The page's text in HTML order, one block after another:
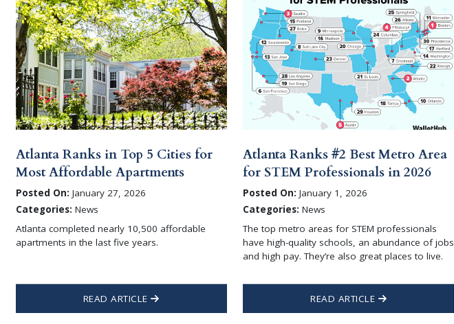
Atlanta Ranks in Top 5 Cities for
Most Affordable Apartments
Posted On: January 27, 2026
Categories: News
Atlanta completed nearly 10,500 affordable
apartments in the last five years.
READ ARTICLE
Atlanta Ranks #2 Best Metro Area
for STEM Professionals in 2026
Posted On: January 1, 2026
Categories: News
The top metro areas for STEM professionals
have high-quality schools, an abundance of jobs
and high pay. They’re also great places to live.
READ ARTICLE